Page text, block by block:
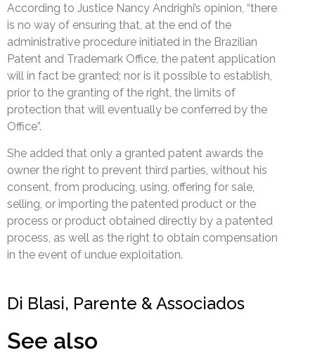
According to Justice Nancy Andrighi’s opinion, “there
is no way of ensuring that, at the end of the
administrative procedure initiated in the Brazilian
Patent and Trademark Office, the patent application
will in fact be granted; nor is it possible to establish,
prior to the granting of the right, the limits of
protection that will eventually be conferred by the
Office”.
She added that only a granted patent awards the
owner the right to prevent third parties, without his
consent, from producing, using, offering for sale,
selling, or importing the patented product or the
process or product obtained directly by a patented
process, as well as the right to obtain compensation
in the event of undue exploitation.
Di Blasi, Parente & Associados
See also